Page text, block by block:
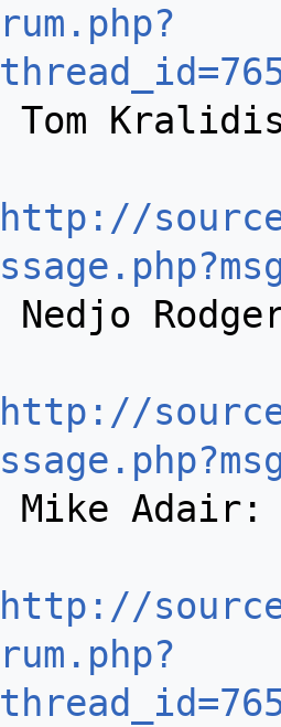
rum.php?
http://
http://
http://
rum.php?